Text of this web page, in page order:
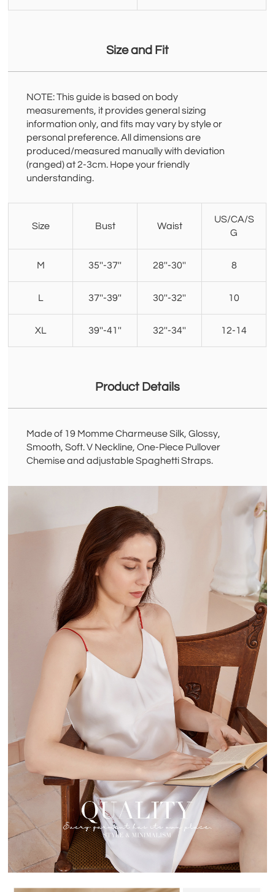
Size and Fit
NOTE: This guide is based on body
measurements, it provides general sizing
information only, and fits may vary by style or
personal preference. All dimensions are
produced/measured manually with deviation
(ranged) at 2-3cm. Hope your friendly
understanding.
Size Bust Waist
US/CA/S
G
M 35''-37'' 28''-30'' 8
L 37''-39'' 30''-32'' 10
XL 39''-41'' 32''-34'' 12-14
Product Details
Made of 19 Momme Charmeuse Silk, Glossy,
Smooth, Soft. V Neckline, One-Piece Pullover
Chemise and adjustable Spaghetti Straps.